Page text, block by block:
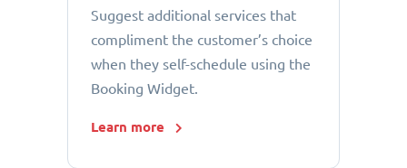
Suggest additional services that
compliment the customer’s choice
when they self-schedule using the
Booking Widget.
Learn more